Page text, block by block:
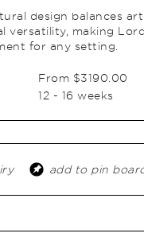
design balances
versatility, making
for any setting.
From $3190.00
12 - 16 weeks
add to pin